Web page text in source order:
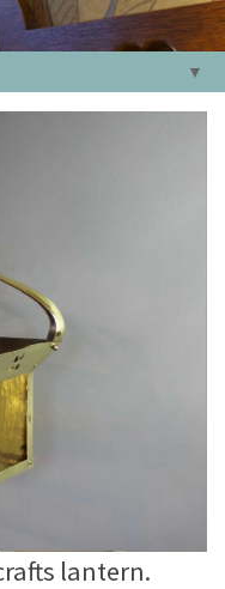
▼
lantern.